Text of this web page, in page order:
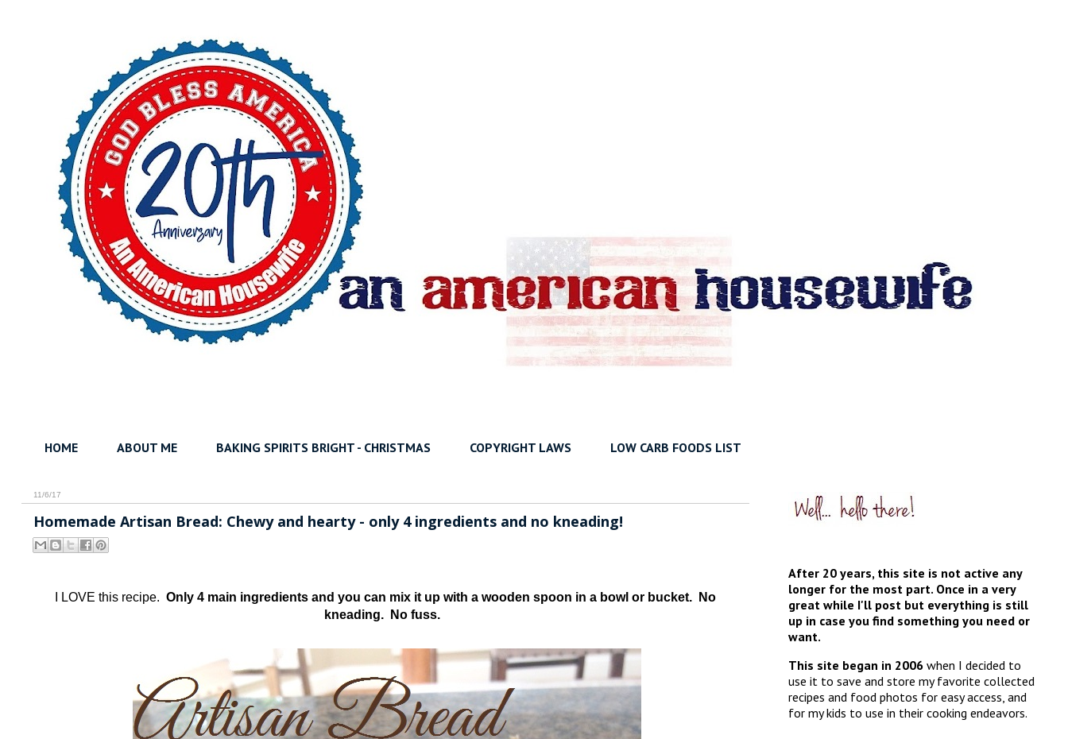
HOME ABOUT ME BAKING SPIRITS BRIGHT - CHRISTMAS COPYRIGHT LAWS LOW CARB FOODS LIST
11/6/17
Homemade Artisan Bread: Chewy and hearty - only 4 ingredients and no kneading!
I LOVE this recipe. Only 4 main ingredients and you can mix it up with a wooden spoon in a bowl or bucket. No
kneading. No fuss.
After 20 years, this site is not active any
longer for the most part. Once in a very
great while I'll post but everything is still
up in case you find something you need or
want.
This site began in 2006when I decided to
use it to save and store my favorite collected
recipes and food photos for easy access, and
for my kids to use in their cooking endeavors.